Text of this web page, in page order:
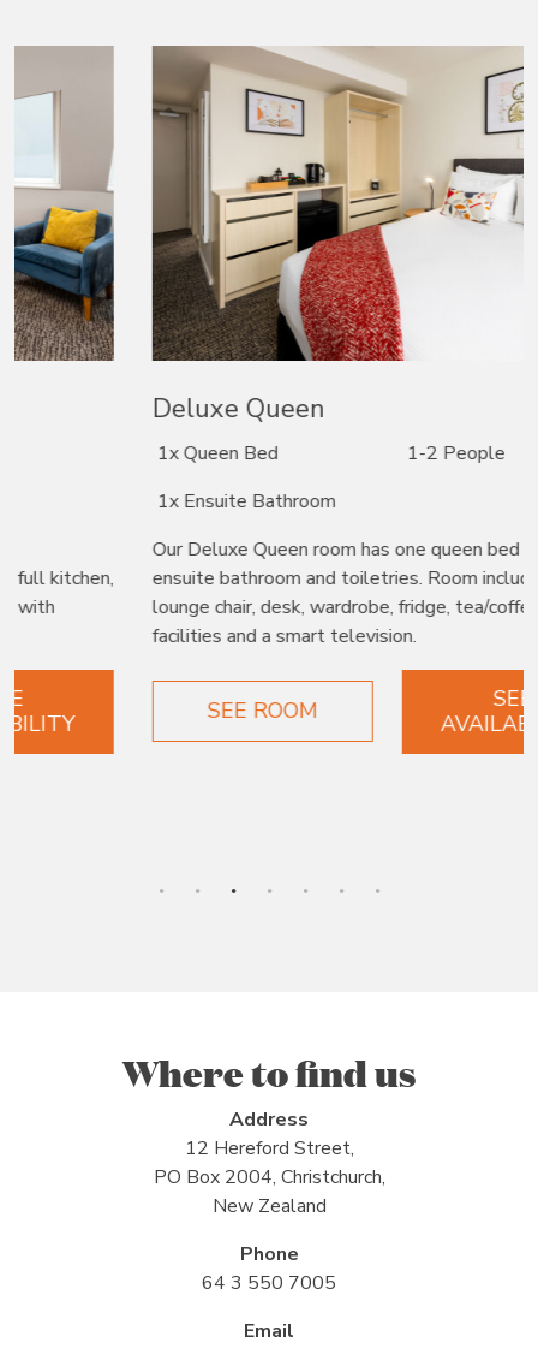
Deluxe Queen
1x Queen Bed
1x Ensuite Bathroom
Our Deluxe Queen room has one queen bed with
ensuite bathroom and toiletries. Room includes a
lounge chair, desk, wardrobe, fridge, tea/coffee making
facilities and a smart television.
AVAILABILITY
Where to find us
Address
12 Hereford Street,
PO Box 2004, Christchurch,
New Zealand
Phone
64 3 550 7005
Email